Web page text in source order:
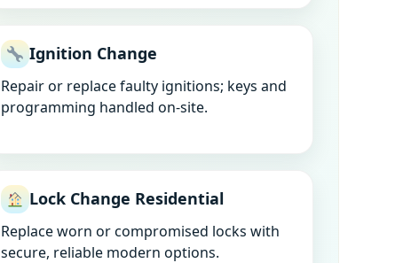
Ignition Change
Repair or replace faulty ignitions; keys and
programming handled on-site.
Lock Change Residential
Replace worn or compromised locks with
secure, reliable modern options.